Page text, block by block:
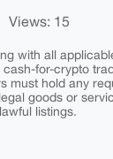
Views: 15
with all
for-crypto
must hold any
goods or
listings.